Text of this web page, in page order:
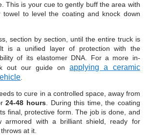
This is your cue to gently buff the area with
towel to level the coating and knock down
section by section, until the entire truck is
is a unified layer of protection with the
of its elastomer DNA. For a more in-
out our guide onapplying a ceramic
to cure in a controlled space, away from
24-48 hours . During this time, the coating
final, protective form. The job is done, and
armored with a brilliant shield, ready for
at it.